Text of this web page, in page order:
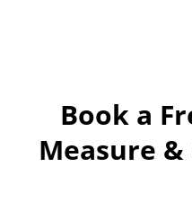
Book a
Measure